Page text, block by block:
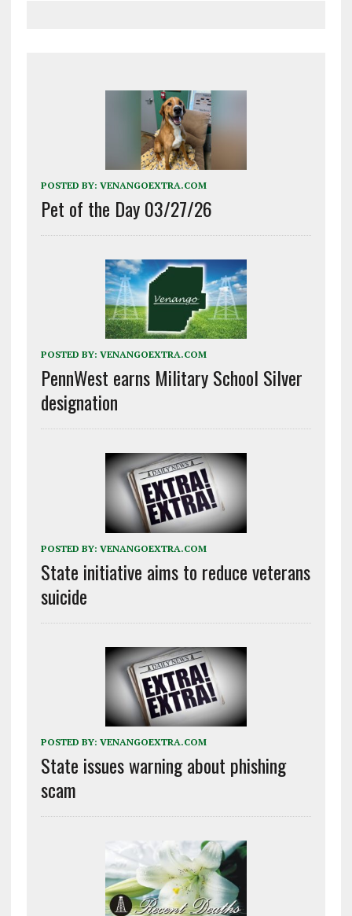
POSTED BY: VENANGOEXTRA.COM
Pet of the Day 03/27/26
POSTED BY: VENANGOEXTRA.COM
PennWest earns Military School Silver
designation
POSTED BY: VENANGOEXTRA.COM
State initiative aims to reduce veterans
suicide
POSTED BY: VENANGOEXTRA.COM
State issues warning about phishing
scam